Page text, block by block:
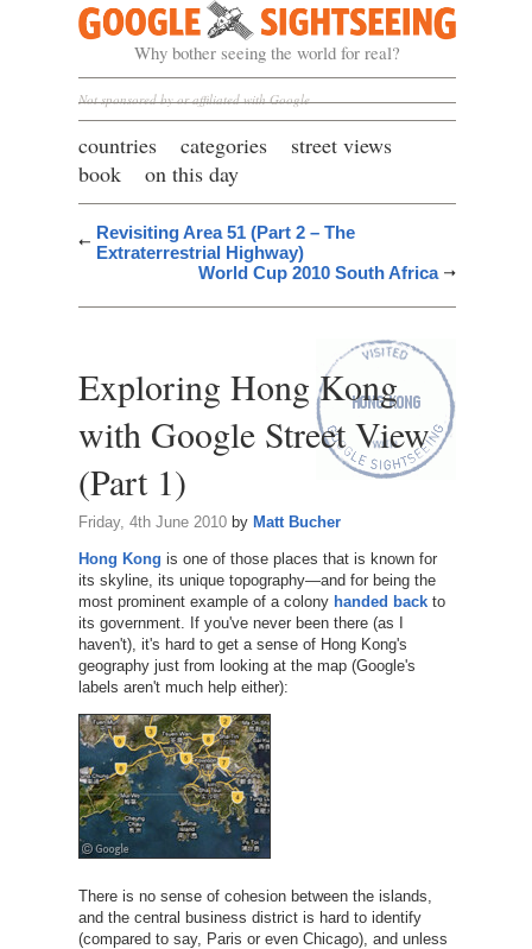
Google Sightseeing
Why bother seeing the world for real?
Not sponsored by or affiliated with Google
countries categories
street views
book
on this day
Revisiting Area 51 (Part 2 – The
Extraterrestrial Highway)
World Cup 2010 South Africa
Exploring Hong Kong
with Google Street View
(Part 1)
Friday, 4th June 2010by Matt Bucher
Hong Kong is one of those places that is known for
its skyline, its unique topography—and for being the
most prominent example of a colony handed backto
its government. If you've never been there (as I
haven't), it's hard to get a sense of Hong Kong's
geography just from looking at the map (Google's
labels aren't much help either):
There is no sense of cohesion between the islands,
and the central business district is hard to identify
(compared to say, Paris or even Chicago), and unless